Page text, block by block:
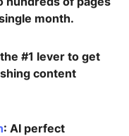
month.
#1 lever to get
content
: AI perfect